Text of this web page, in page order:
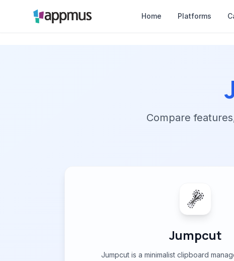
Home Platforms
Compare
Jumpcut
Jumpcut is a minimalist clipboard